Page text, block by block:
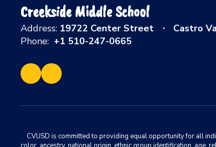
Creekside Middle School
Address: 19722 Center Street
Castro
Phone: +1 510-247-0665
CVUSD is committed to providing equal opportunity for all